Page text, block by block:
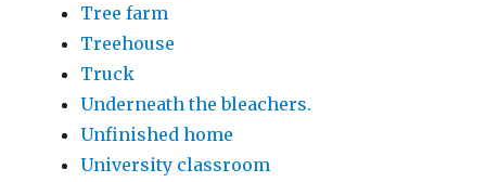
Tree farm
Treehouse
Truck
Underneath the bleachers.
Unfinished home
University classroom